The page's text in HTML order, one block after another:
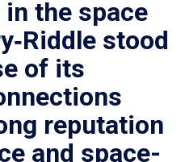
the space
stood
of its
reputation
and space-